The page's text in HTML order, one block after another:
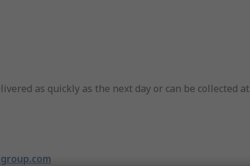
as quickly as the next day or can be collected at